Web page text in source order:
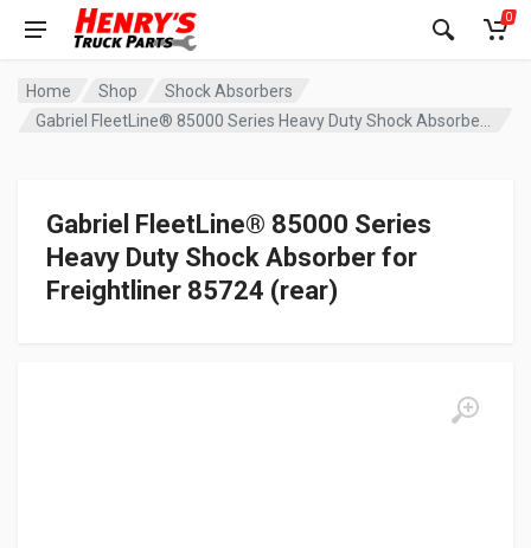
0
Home Shop
Shock Absorbers
Gabriel FleetLine® 85000 Series
Heavy Duty Shock Absorber for
Freightliner 85724 (rear)